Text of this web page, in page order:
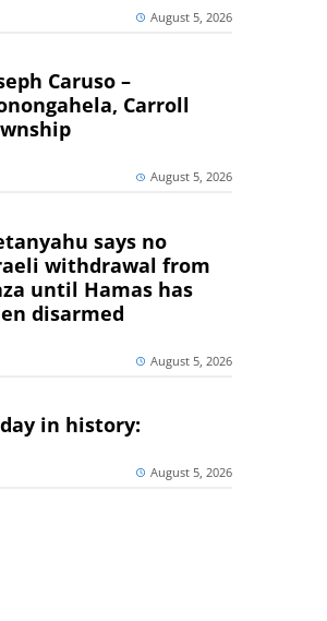
August 5, 2026
Caruso –
Carroll
August 5, 2026
says no
withdrawal from
until Hamas has
disarmed
August 5, 2026
in history:
August 5, 2026